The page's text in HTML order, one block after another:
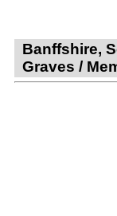
Banffshire,
Graves /